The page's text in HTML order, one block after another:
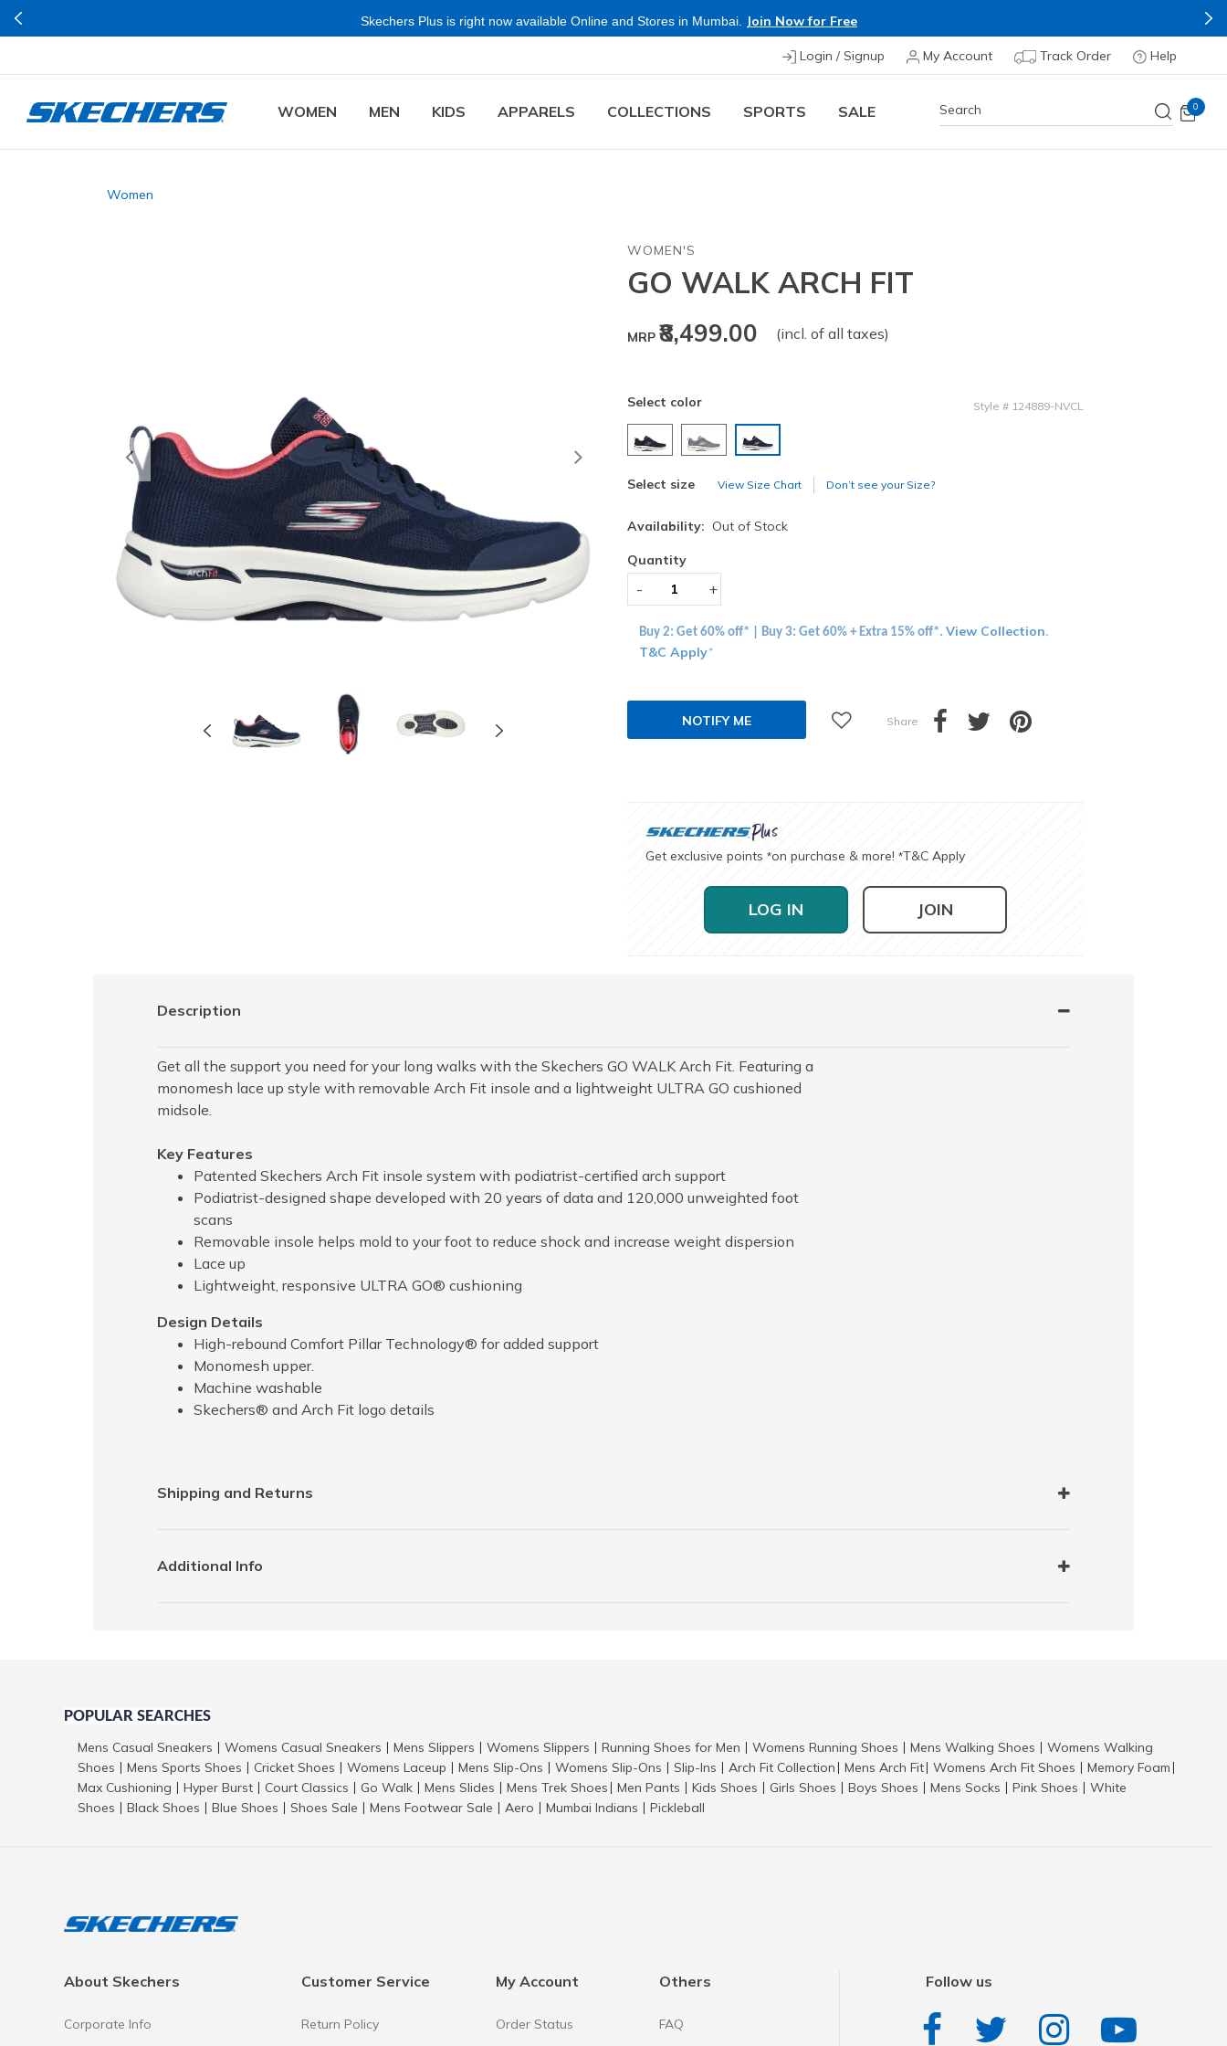
Skechers Plus is right now available Online and Stores in Mumbai. Join Now for Free
Login / Signup My Account Track Order Help
WOMEN MEN KIDS APPARELS COLLECTIONS SPORTS SALE 0
Women
Previous
WOMEN'S
GO WALK ARCH FIT
MRP ₹8,499.00 (incl. of all taxes)
Select color Style # 124889-NVCL
Select size View Size Chart Don’t see your Size?
Availability: Out of Stock
Quantity
- +
Buy 2: Get 60% off* | Buy 3: Get 60% + Extra 15% off*. View Collection.
T&C Apply*
NOTIFY ME Share
Get exclusive points *on purchase & more! *T&C Apply
LOG IN JOIN
Description
Get all the support you need for your long walks with the Skechers GO WALK Arch Fit. Featuring a
monomesh lace up style with removable Arch Fit insole and a lightweight ULTRA GO cushioned
midsole.
Key Features
Patented Skechers Arch Fit insole system with podiatrist-certified arch support
Podiatrist-designed shape developed with 20 years of data and 120,000 unweighted foot
scans
Removable insole helps mold to your foot to reduce shock and increase weight dispersion
Lace up
Lightweight, responsive ULTRA GO® cushioning
Design Details
High-rebound Comfort Pillar Technology® for added support
Monomesh upper.
Machine washable
Skechers® and Arch Fit logo details
Shipping and Returns
Additional Info
POPULAR SEARCHES
Mens Casual Sneakers Womens Casual Sneakers Mens Slippers Womens Slippers Running Shoes for Men Womens Running Shoes Mens Walking Shoes
Womens Walking
Shoes
Mens Sports Shoes Cricket Shoes Womens Laceup Mens Slip-Ons Womens Slip-Ons Slip-Ins Arch Fit Collection Mens Arch Fit Womens Arch Fit Shoes Memory Foam
Max Cushioning Hyper Burst Court Classics Go Walk Mens Slides Mens Trek Shoes Men Pants Kids Shoes Girls Shoes Boys Shoes Mens Socks Pink Shoes
White
Shoes
Black Shoes Blue Shoes Shoes Sale Mens Footwear Sale Aero Mumbai Indians Pickleball
About Skechers
Corporate Info
Customer Service
Return Policy
My Account
Order Status
Others
FAQ
Follow us